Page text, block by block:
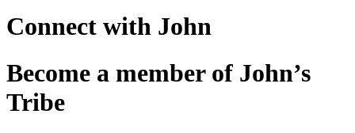
Connect with John
Become a member of John’s
Tribe